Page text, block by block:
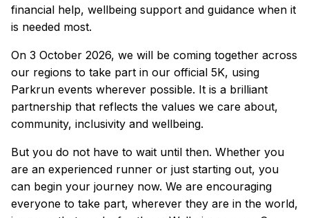
financial help, wellbeing support and guidance when it
is needed most.
On 3 October 2026, we will be coming together across
our regions to take part in our official 5K, using
Parkrun events wherever possible. It is a brilliant
partnership that reflects the values we care about,
community, inclusivity and wellbeing.
But you do not have to wait until then. Whether you
are an experienced runner or just starting out, you
can begin your journey now. We are encouraging
everyone to take part, wherever they are in the world,